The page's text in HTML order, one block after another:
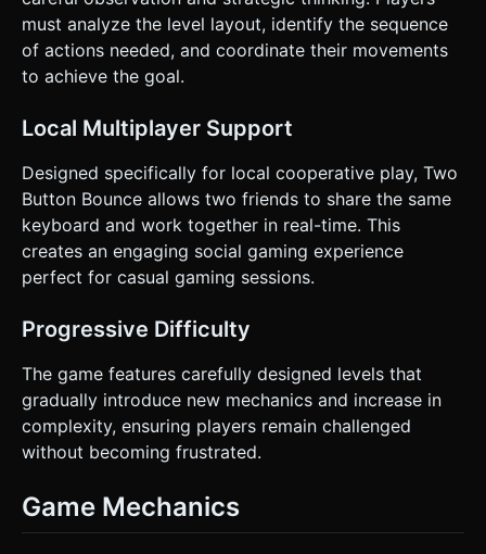
instructions.
must analyze the level layout, identify the sequence
of actions needed, and coordinate their movements
to achieve the goal.
Local Multiplayer Support
Designed specifically for local cooperative play, Two
Button Bounce allows two friends to share the same
keyboard and work together in real-time. This
creates an engaging social gaming experience
perfect for casual gaming sessions.
Progressive Difficulty
The game features carefully designed levels that
gradually introduce new mechanics and increase in
complexity, ensuring players remain challenged
without becoming frustrated.
Game Mechanics